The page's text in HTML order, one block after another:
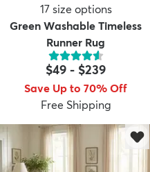
17 size options
Green Washable Timeless
Runner Rug
$49 - $239
Save Up to 70% Off
Free Shipping